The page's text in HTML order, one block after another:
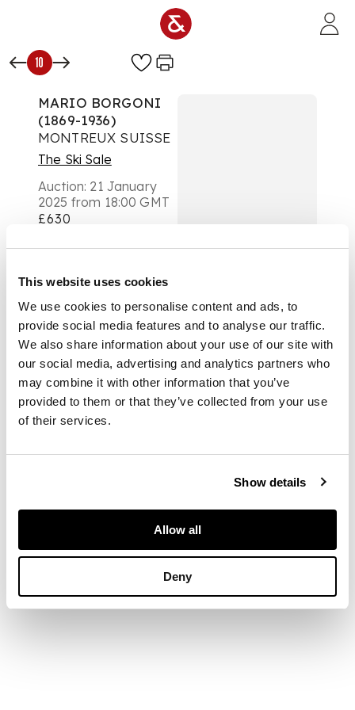
This website uses cookies
We use cookies to personalise content and ads, to
provide social media features and to analyse our traffic.
We also share information about your use of our site with
our social media, advertising and analytics partners who
may combine it with other information that you’ve
provided to them or that they’ve collected from your use
of their services.
Show details
Allow all
Deny
10
MARIO BORGONI
(1869-1936)
MONTREUX SUISSE
The Ski Sale
Auction: 21 January
2025 from 18:00 GMT
£630
DESCRIPTION
lithographic poster,
on old linen
DIMENSIONS
55 x 39 in. (140 x 98
cm.)